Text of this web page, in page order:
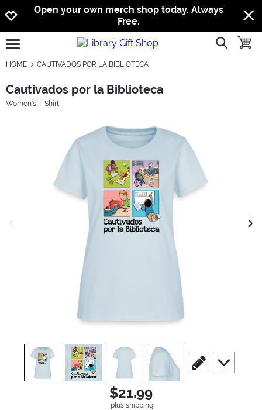
Jump to navigation
Jump to content
Increase contrast
Open your own merch shop today. Always
Free.
open burgermenu show
HOME CAUTIVADOS POR LA BIBLIOTECA
Cautivados por la Biblioteca
Women's T-Shirt
view1 view2 view3 view4
scroll to edit slide
scroll to
$21.99
plus shipping